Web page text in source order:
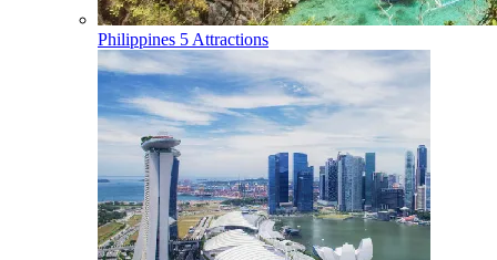
Philippines 5 Attractions